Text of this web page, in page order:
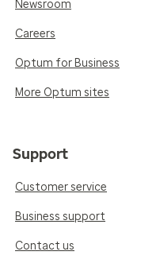
Newsroom
Careers
Optum for Business
More Optum sites
Support
Customer service
Business support
Contact us